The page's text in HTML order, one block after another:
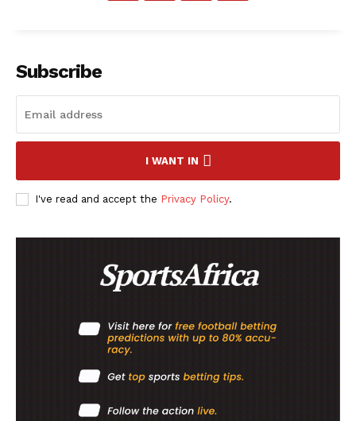
SportsAfrica
SportsAfrica
Company
FOOTBALL
Subscribe
I WANT IN
I've read and accept the Privacy Policy.